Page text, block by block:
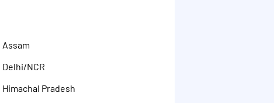
Assam
Delhi/NCR
Pradesh